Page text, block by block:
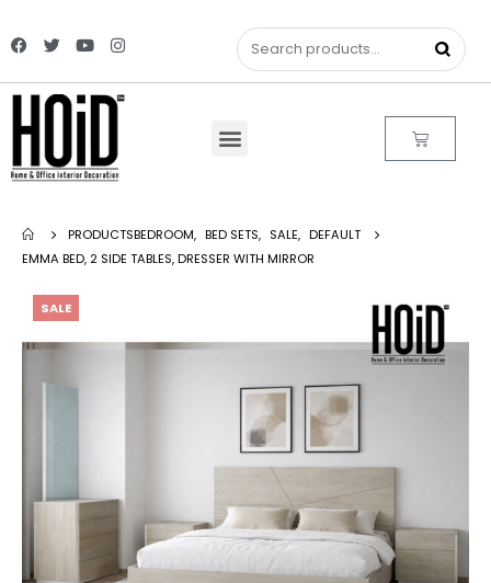
PRODUCTSBEDROOM, BED SETS, SALE, DEFAULT
EMMA BED, 2 SIDE TABLES, DRESSER WITH MIRROR
SALE